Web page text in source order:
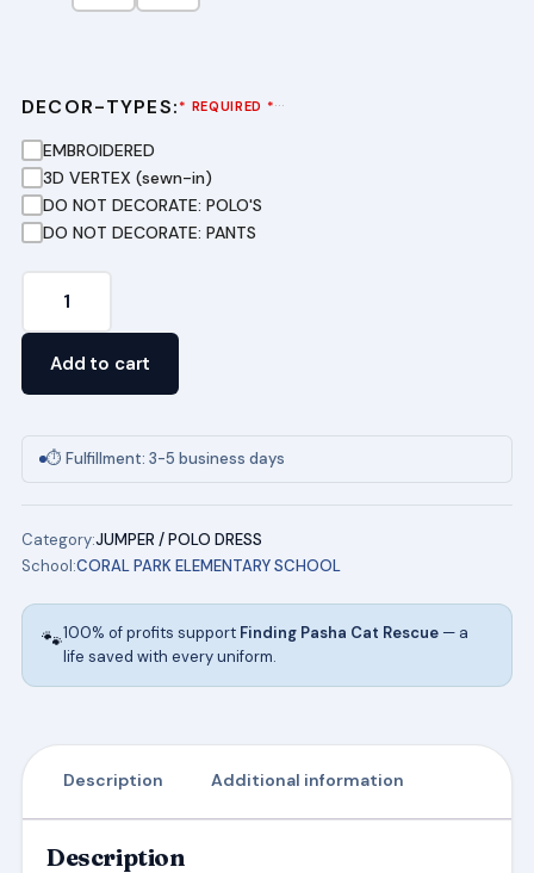
DECOR-TYPES: * REQUIRED *···
EMBROIDERED
3D VERTEX (sewn-in)
DO NOT DECORATE: POLO'S
DO NOT DECORATE: PANTS
(Navy)
Add to cart
⏱ Fulfillment: 3-5 business days
Category:JUMPER / POLO DRESS
School:CORAL PARK ELEMENTARY SCHOOL
🐾100% of profits support Finding Pasha Cat Rescue— a
life saved with every uniform.
Description Additional information
Description